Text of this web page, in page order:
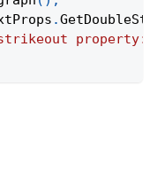
.
strikeout property: